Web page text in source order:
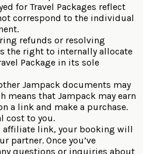
for Travel Packages reflect
correspond to the individual
refunds or resolving
the right to internally allocate
Package in its sole
Jampack documents may
means that Jampack may earn
a link and make a purchase.
cost to you.
affiliate link, your booking will
partner. Once you’ve
questions or inquiries about